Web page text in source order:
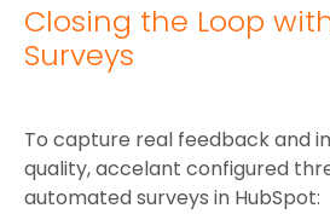
Closing the Loop
Surveys
To capture real feedback and
quality, accelant configured
automated surveys in HubSpot: